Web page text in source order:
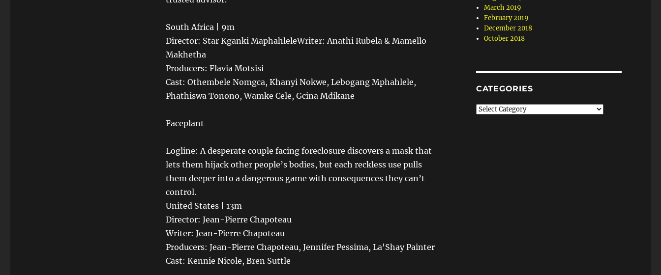
South Africa | 9m
Director: Star Kganki MaphahleleWriter: Anathi Rubela & Mamello
Makhetha
Producers: Flavia Motsisi
Cast: Othembele Nomgca, Khanyi Nokwe, Lebogang Mphahlele,
Phathiswa Tonono, Wamke Cele, Gcina Mdikane
Faceplant
Logline: A desperate couple facing foreclosure discovers a mask that
lets them hijack other people’s bodies, but each reckless use pulls
them deeper into a dangerous game with consequences they can’t
control.
United States | 13m
Director: Jean-Pierre Chapoteau
Writer: Jean-Pierre Chapoteau
Producers: Jean-Pierre Chapoteau, Jennifer Pessima, La'Shay Painter
Cast: Kennie Nicole, Bren Suttle
March 2019
February 2019
December 2018
October 2018
CATEGORIES
Categories